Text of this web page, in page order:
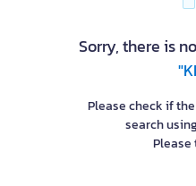
Sorry, there is
Please check if
search
Please